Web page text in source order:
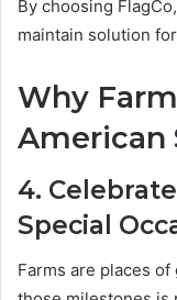
By choosing
maintain solution
Why
American
4.
Special
Farms are places